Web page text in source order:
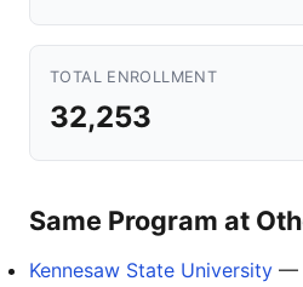
TOTAL ENROLLMENT
32,253
Same Program at
Kennesaw State University —